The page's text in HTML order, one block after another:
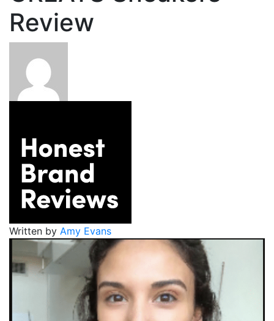
Review
Written by Amy Evans